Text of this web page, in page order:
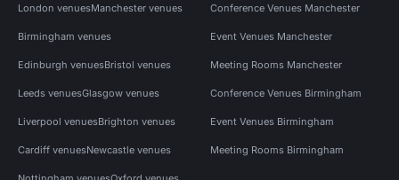
London venuesManchester venues
Birmingham venues
Edinburgh venuesBristol venues
Leeds venuesGlasgow venues
Liverpool venuesBrighton venues
Cardiff venuesNewcastle venues
Conference Venues Manchester
Event Venues Manchester
Meeting Rooms Manchester
Conference Venues Birmingham
Event Venues Birmingham
Meeting Rooms Birmingham